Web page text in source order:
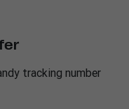
tracking number